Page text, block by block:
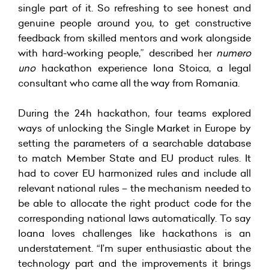
single part of it. So refreshing to see honest and
genuine people around you, to get constructive
feedback from skilled mentors and work alongside
with hard-working people,” described her numero
uno hackathon experience Iona Stoica, a legal
consultant who came all the way from Romania.
During the 24h hackathon, four teams explored
ways of unlocking the Single Market in Europe by
setting the parameters of a searchable database
to match Member State and EU product rules. It
had to cover EU harmonized rules and include all
relevant national rules – the mechanism needed to
be able to allocate the right product code for the
corresponding national laws automatically. To say
Ioana loves challenges like hackathons is an
understatement. “I’m super enthusiastic about the
technology part and the improvements it brings